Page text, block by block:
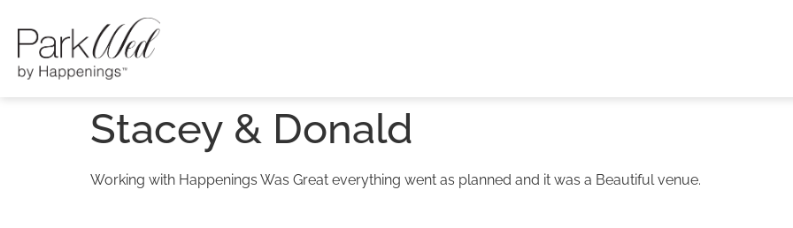
Stacey & Donald
Working with Happenings Was Great everything went as planned and it was a Beautiful venue.